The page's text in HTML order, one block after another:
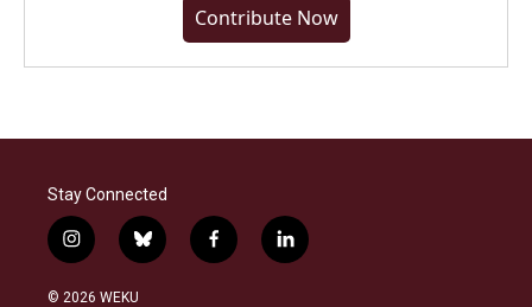
Contribute Now
Stay Connected
i
n
s
b
l
f
a
l
i
© 2026 WEKU